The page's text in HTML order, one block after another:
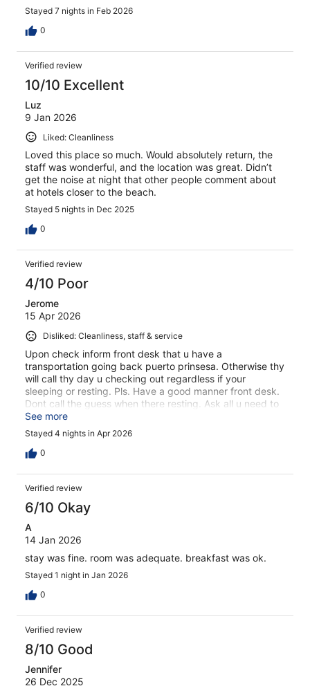
Stayed 7 nights in Feb 2026
0
Verified review
10/10 Excellent
Luz
9 Jan 2026
Liked: Cleanliness
Loved this place so much. Would absolutely return, the
staff was wonderful, and the location was great. Didn’t
get the noise at night that other people comment about
at hotels closer to the beach.
Stayed 5 nights in Dec 2025
0
Verified review
4/10 Poor
Jerome
15 Apr 2026
Disliked: Cleanliness, staff & service
Upon check inform front desk that u have a
transportation going back puerto prinsesa. Otherwise thy
will call thy day u checking out regardless if your
sleeping or resting. Pls. Have a good manner front desk.
Dont call the guess when there resting. Ask all u need to
know upon check in.
See more
Stayed 4 nights in Apr 2026
0
Verified review
6/10 Okay
A
14 Jan 2026
stay was fine. room was adequate. breakfast was ok.
Stayed 1 night in Jan 2026
0
Verified review
8/10 Good
Jennifer
26 Dec 2025